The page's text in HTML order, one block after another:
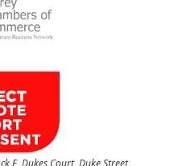
E, Dukes Court, Duke Street,